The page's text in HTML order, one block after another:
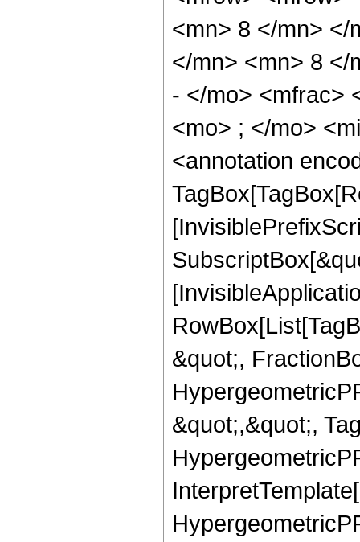
<mn> 8 </mn> </
</mn> <mn> 8 </
- </mo> <mfrac>
<mo> ; </mo>
<annotation
&quot;,
&quot;,&quot;,